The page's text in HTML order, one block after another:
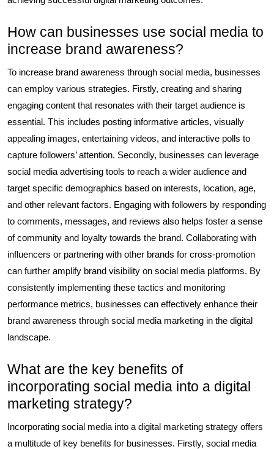
How can businesses use social media to
increase brand awareness?
To increase brand awareness through social media, businesses
can employ various strategies. Firstly, creating and sharing
engaging content that resonates with their target audience is
essential. This includes posting informative articles, visually
appealing images, entertaining videos, and interactive polls to
capture followers’ attention. Secondly, businesses can leverage
social media advertising tools to reach a wider audience and
target specific demographics based on interests, location, age,
and other relevant factors. Engaging with followers by responding
to comments, messages, and reviews also helps foster a sense
of community and loyalty towards the brand. Collaborating with
influencers or partnering with other brands for cross-promotion
can further amplify brand visibility on social media platforms. By
consistently implementing these tactics and monitoring
performance metrics, businesses can effectively enhance their
brand awareness through social media marketing in the digital
landscape.
What are the key benefits of
incorporating social media into a digital
marketing strategy?
Incorporating social media into a digital marketing strategy offers
a multitude of key benefits for businesses. Firstly, social media